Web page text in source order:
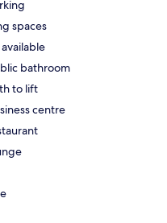
spaces
bathroom
to lift
centre